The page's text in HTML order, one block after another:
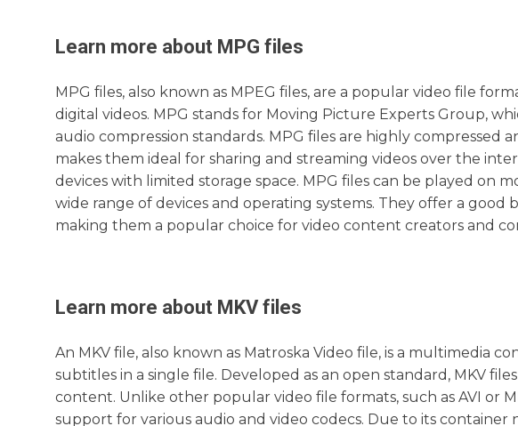
Learn more about MPG files
MPG files, also known as MPEG files, are a popular video file
digital videos. MPG stands for Moving Picture Experts Group,
audio compression standards. MPG files are highly compressed
makes them ideal for sharing and streaming videos over the
devices with limited storage space. MPG files can be played on
wide range of devices and operating systems. They offer a good
making them a popular choice for video content creators and
Learn more about MKVfiles
An MKV file, also known as Matroska Video file, is a multimedia
subtitles in a single file. Developed as an open standard, MKV
content. Unlike other popular video file formats, such as AVI or
support for various audio and video codecs. Due to its